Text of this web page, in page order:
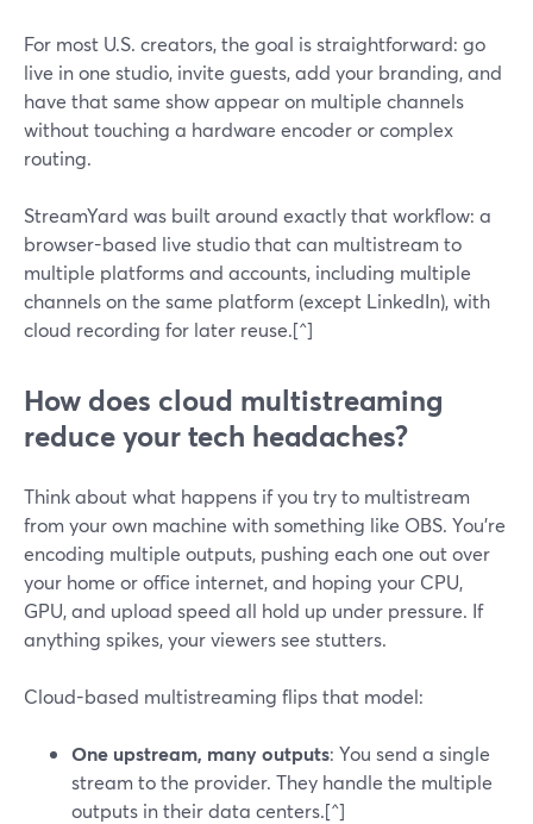
For most U.S. creators, the goal is straightforward: go
live in one studio, invite guests, add your branding, and
have that same show appear on multiple channels
without touching a hardware encoder or complex
routing.
StreamYard was built around exactly that workflow: a
browser-based live studio that can multistream to
multiple platforms and accounts, including multiple
channels on the same platform (except LinkedIn), with
cloud recording for later reuse.[^]
How does cloud multistreaming
reduce your tech headaches?
Think about what happens if you try to multistream
from your own machine with something like OBS. You’re
encoding multiple outputs, pushing each one out over
your home or office internet, and hoping your CPU,
GPU, and upload speed all hold up under pressure. If
anything spikes, your viewers see stutters.
Cloud-based multistreaming flips that model:
One upstream, many outputs: You send a single
stream to the provider. They handle the multiple
outputs in their data centers.[^]